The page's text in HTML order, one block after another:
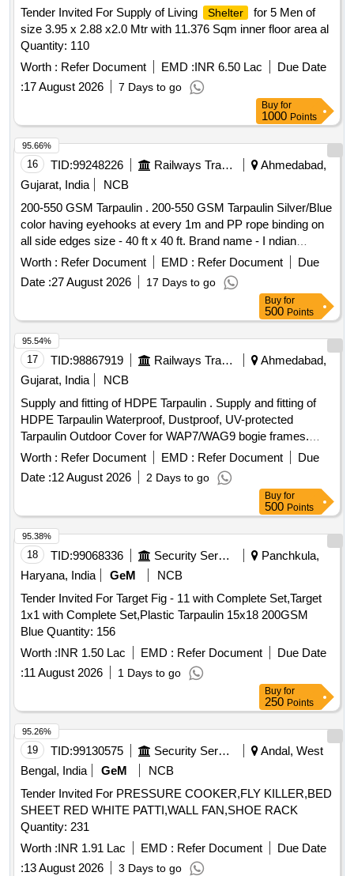
Tender Invited For Supply of Living Shelter
for 5 Men of
size 3.95 x 2.88 x2.0 Mtr with 11.376 Sqm inner floor area al
Quantity: 110
Worth : Refer Document EMD :INR 6.50 Lac
Due Date
:17 August 2026 7 Days to go
Buy for
1000 Points
16 TID:99248226 Railways Transport Services
Ahmedabad,
Gujarat, India
NCB
200-550 GSM Tarpaulin . 200-550 GSM Tarpaulin Silver/Blue
color having eyehooks at every 1m and PP rope binding on
all side edges size - 40 ft x 40 ft. Brand name - I ndian
Canvas Industries [ Warranty Period: 30 Months after the
Worth : Refer Document EMD : Refer Document
Due
Date :27 August 2026 17 Days to go
95.66%
Buy for
500 Points
17 TID:98867919 Railways Transport Services
Ahmedabad,
Gujarat, India
NCB
Supply and fitting of HDPE Tarpaulin . Supply and fitting of
HDPE Tarpaulin Waterproof, Dustproof, UV-protected
Tarpaulin Outdoor Cover for WAP7/WAG9 bogie frames.
Size: Length-24 feet, width-12 feet, height-7 feet. Technical
specificati on as per Annexure-I. [ Warranty Period: 30
Months after the date of delivery ] ]
Worth : Refer Document EMD : Refer Document
Due
Date :12 August 2026 2 Days to go
95.54%
Buy for
500 Points
18 TID:99068336 Security Services
Panchkula,
Haryana, India
GeM
NCB
Tender Invited For Target Fig - 11 with Complete Set,Target
1x1 with Complete Set,Plastic Tarpaulin 15x18 200GSM
Blue Quantity: 156
Worth :INR 1.50 Lac EMD : Refer Document
Due Date
:11 August 2026 1 Days to go
95.38%
Buy for
250 Points
19 TID:99130575 Security Services
Andal, West
Bengal, India
GeM
NCB
Tender Invited For PRESSURE COOKER,FLY KILLER,BED
SHEET RED WHITE PATTI,WALL FAN,SHOE RACK
Quantity: 231
Worth :INR 1.91 Lac EMD : Refer Document
Due Date
:13 August 2026 3 Days to go
95.26%